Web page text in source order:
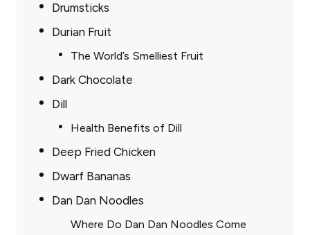
Drumsticks
Durian Fruit
The World’s Smelliest Fruit
Dark Chocolate
Dill
Health Benefits of Dill
Deep Fried Chicken
Dwarf Bananas
Dan Dan Noodles
Where Do Dan Dan Noodles Come